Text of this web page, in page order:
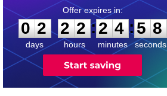
0
2
2
days
2
2
2
2
hours
:
2
2
4
4
minutes
:5
7
8
seconds